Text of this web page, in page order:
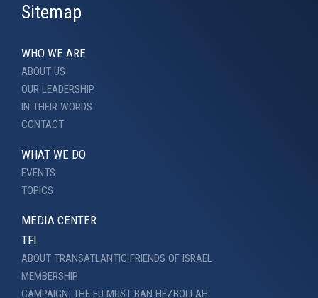
Sitemap
WHO WE ARE
ABOUT US
OUR LEADERSHIP
IN THEIR WORDS
CONTACT
WHAT WE DO
EVENTS
TOPICS
MEDIA CENTER
TFI
ABOUT TRANSATLANTIC FRIENDS OF ISRAEL
MEMBERSHIP
CAMPAIGN: THE EU MUST BAN HEZBOLLAH